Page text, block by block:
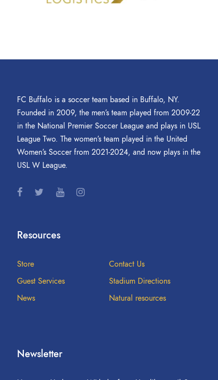
FC Buffalo is a soccer team based in Buffalo, NY.
Founded in 2009, the men’s team played from 2009-22
in the National Premier Soccer League and plays in USL
League Two. The women’s team played in the United
Women’s Soccer from 2021-2024, and now plays in the
USL W League.
Resources
Store
Contact Us
Guest Services
Stadium Directions
News
Natural resources
Newsletter